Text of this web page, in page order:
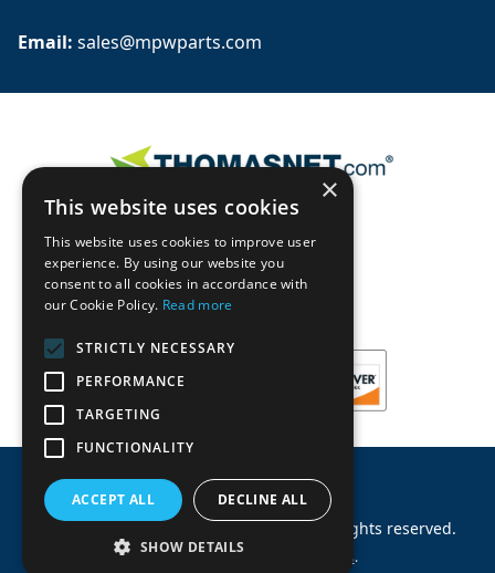
Email: sales@mpwparts.com
2026 Machinery Parts Warehouse.All rights reserved.
Site by Allied Information Networks.
×
This website uses cookies
This website uses cookies to improve user
experience. By using our website you
consent to all cookies in accordance with
our Cookie Policy. Read more
STRICTLY NECESSARY
PERFORMANCE
TARGETING
FUNCTIONALITY
ACCEPT ALL DECLINE ALL
SHOW DETAILS